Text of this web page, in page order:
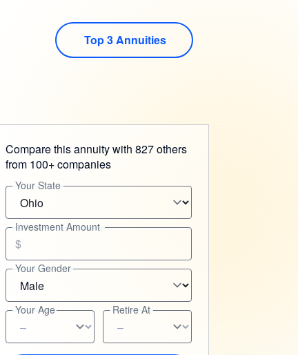
Top 3 Annuities
Compare this annuity with 827 others
from 100+ companies
Your State
Investment Amount
$
Your Gender
Your Age Retire At